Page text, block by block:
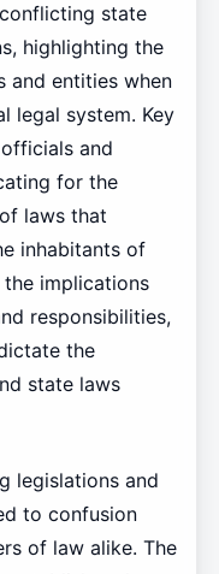
state
highlighting the
and entities when
legal system. Key
and
for the
laws that
inhabitants of
implications
responsibilities,
the
state laws
legislations and
to confusion
of law alike. The